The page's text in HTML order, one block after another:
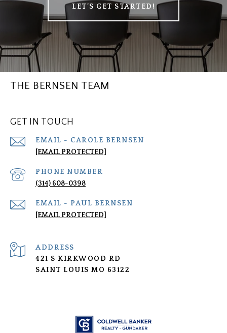
LET’S GET STARTED!
THE BERNSEN TEAM
GET IN TOUCH
[EMAIL PROTECTED]
PHONE NUMBER
(314) 608-0398
[EMAIL PROTECTED]
ADDRESS
421 S KIRKWOOD RD
SAINT LOUIS MO 63122